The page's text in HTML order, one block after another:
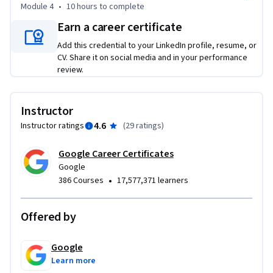
By the end of this course, you will:
-Define what a programming language is and why Python is
used by data scientists
-Create Python scripts to display data and perform
functions
-Utilize different types of loops when performing repeated
-Identify data types such as integers, floats, strings, and
booleans
-Manipulate data structures such as , lists, tuples,
dictionaries, and sets
-Import and use Python libraries such as NumPy and pandas
Module 4 • 10 hours to complete
Earn a career certificate
Add this credential to your LinkedIn profile, resume, or
CV. Share it on social media and in your performance
review.
Instructor
Instructor ratings 4.6 (29 ratings)
Google Career Certificates
Google
386 Courses • 17,577,371 learners
Offered by
Google
Learn more